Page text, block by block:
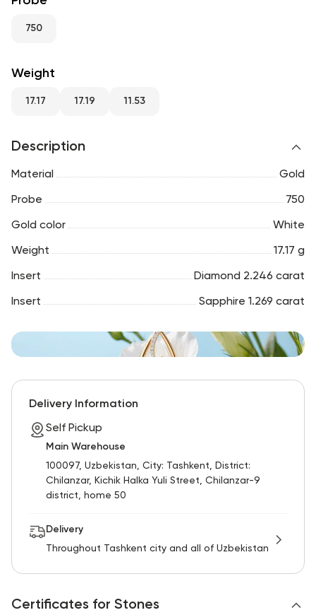
750
Weight
17.17 17.19 11.53
Description
Material Gold
Probe 750
Gold color White
Weight 17.17 g
Insert Diamond 2.246 carat
Insert Sapphire 1.269 carat
Delivery Information
Self Pickup
Main Warehouse
100097, Uzbekistan, City: Tashkent, District:
Chilanzar, Kichik Halka Yuli Street, Chilanzar-9
district, home 50
Delivery
Throughout Tashkent city and all of Uzbekistan
Certificates for Stones